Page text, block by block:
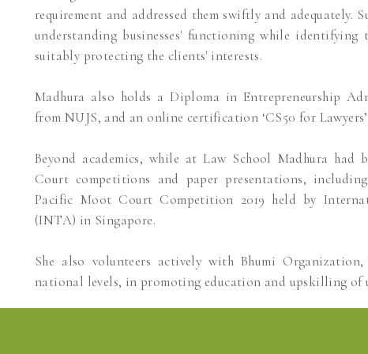
requirement and addressed them swiftly and adequately.
understanding businesses' functioning while identifying
suitably protecting the clients' interests.
Madhura also holds a Diploma in Entrepreneurship
from NUJS, and an online certification ‘CS50 for
Beyond academics, while at Law School Madhura had
Court competitions and paper presentations,
Pacific Moot Court Competition 2019 held by
(INTA) in Singapore.
She also volunteers actively with Bhumi
national levels, in promoting education and upskilling of